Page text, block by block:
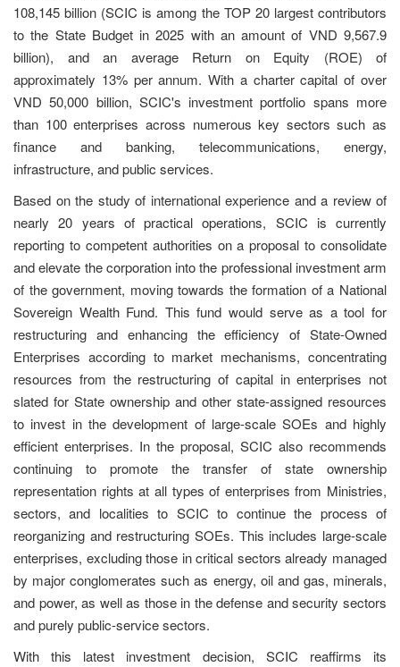
108,145 billion (SCIC is among the TOP 20 largest contributors
to the State Budget in 2025 with an amount of VND 9,567.9
billion), and an average Return on Equity (ROE) of
approximately 13% per annum. With a charter capital of over
VND 50,000 billion, SCIC's investment portfolio spans more
than 100 enterprises across numerous key sectors such as
finance and banking, telecommunications, energy,
infrastructure, and public services.
Based on the study of international experience and a review of
nearly 20 years of practical operations, SCIC is currently
reporting to competent authorities on a proposal to consolidate
and elevate the corporation into the professional investment arm
of the government, moving towards the formation of a National
Sovereign Wealth Fund. This fund would serve as a tool for
restructuring and enhancing the efficiency of State-Owned
Enterprises according to market mechanisms, concentrating
resources from the restructuring of capital in enterprises not
slated for State ownership and other state-assigned resources
to invest in the development of large-scale SOEs and highly
efficient enterprises. In the proposal, SCIC also recommends
continuing to promote the transfer of state ownership
representation rights at all types of enterprises from Ministries,
sectors, and localities to SCIC to continue the process of
reorganizing and restructuring SOEs. This includes large-scale
enterprises, excluding those in critical sectors already managed
by major conglomerates such as energy, oil and gas, minerals,
and power, as well as those in the defense and security sectors
and purely public-service sectors.
With this latest investment decision, SCIC reaffirms its